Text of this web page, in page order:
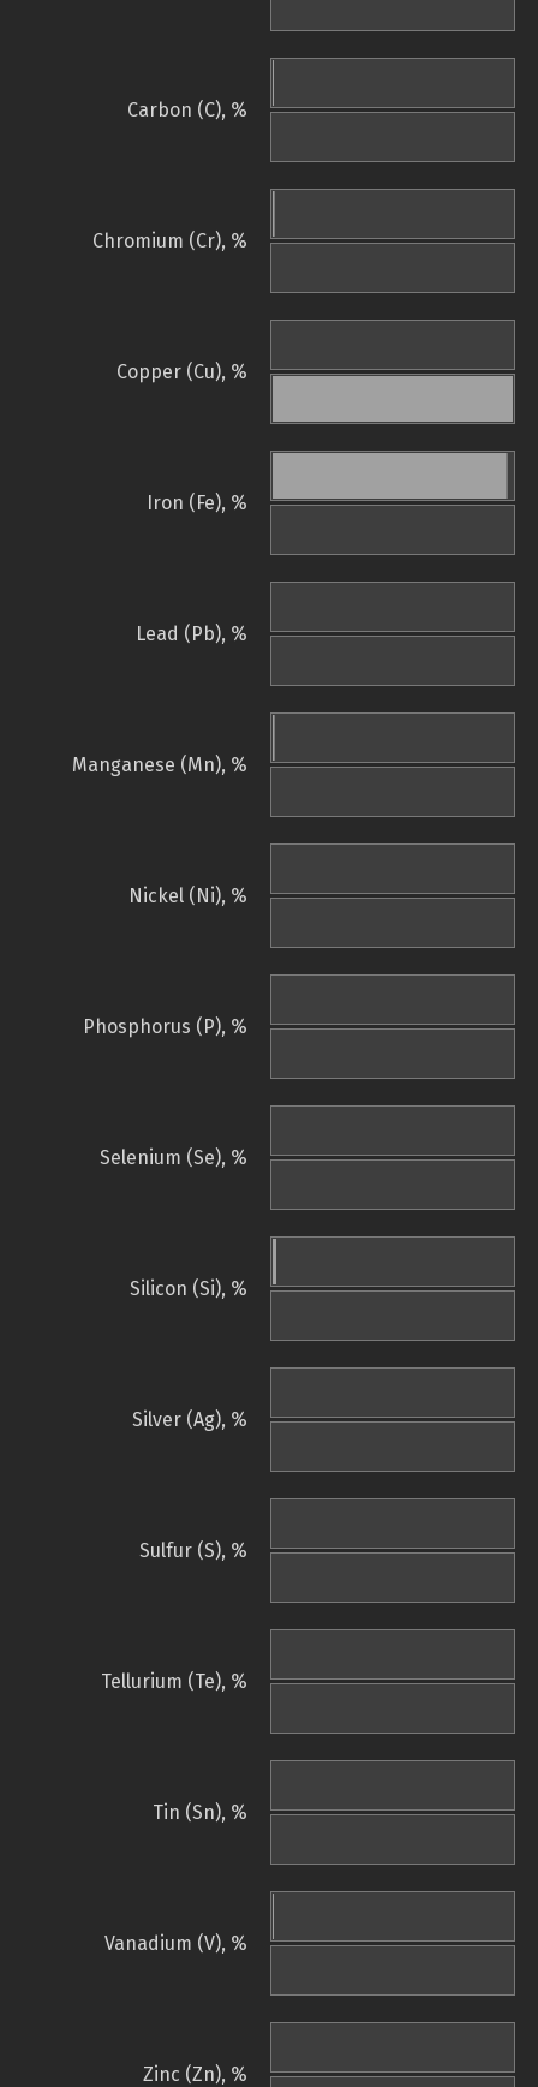
Carbon (C), %
Chromium (Cr), %
Copper (Cu), %
Iron (Fe), %
Lead (Pb), %
Manganese (Mn), %
Nickel (Ni), %
Phosphorus (P), %
Selenium (Se), %
Silicon (Si), %
Silver (Ag), %
Sulfur (S), %
Tellurium (Te), %
Tin (Sn), %
Vanadium (V), %
Zinc (Zn), %